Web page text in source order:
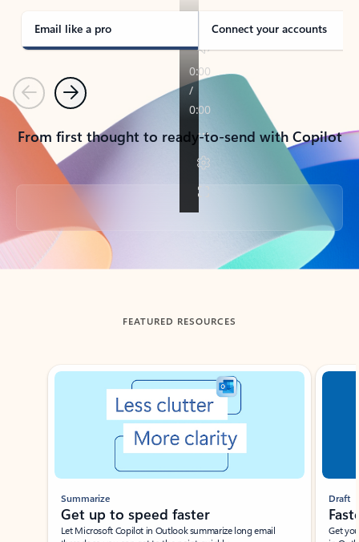
Email like a pro Connect your accounts
PreviousNext
From first thought to ready-to-send with Copilot
Back to tabs
FEATURED RESOURCES
Showing slide 1 of 3
Summarize
Get up to speed faster ​
Let Microsoft Copilot in Outlook summarize long email
Draft
Get